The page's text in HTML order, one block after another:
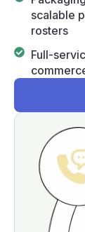
scalable
rosters
Full-